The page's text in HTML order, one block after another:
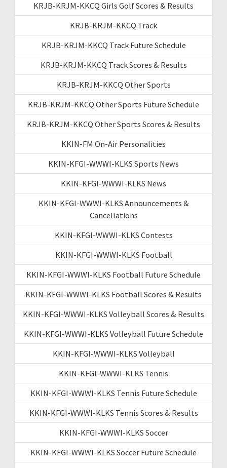
KRJB-KRJM-KKCQ Girls Golf Scores & Results
KRJB-KRJM-KKCQ Track
KRJB-KRJM-KKCQ Track Future Schedule
KRJB-KRJM-KKCQ Track Scores & Results
KRJB-KRJM-KKCQ Other Sports
KRJB-KRJM-KKCQ Other Sports Future Schedule
KRJB-KRJM-KKCQ Other Sports Scores & Results
KKIN-FM On-Air Personalities
KKIN-KFGI-WWWI-KLKS Sports News
KKIN-KFGI-WWWI-KLKS News
KKIN-KFGI-WWWI-KLKS Announcements &
Cancellations
KKIN-KFGI-WWWI-KLKS Contests
KKIN-KFGI-WWWI-KLKS Football
KKIN-KFGI-WWWI-KLKS Football Future Schedule
KKIN-KFGI-WWWI-KLKS Football Scores & Results
KKIN-KFGI-WWWI-KLKS Volleyball Scores & Results
KKIN-KFGI-WWWI-KLKS Volleyball Future Schedule
KKIN-KFGI-WWWI-KLKS Volleyball
KKIN-KFGI-WWWI-KLKS Tennis
KKIN-KFGI-WWWI-KLKS Tennis Future Schedule
KKIN-KFGI-WWWI-KLKS Tennis Scores & Results
KKIN-KFGI-WWWI-KLKS Soccer
KKIN-KFGI-WWWI-KLKS Soccer Future Schedule